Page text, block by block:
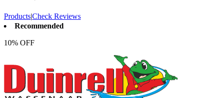
Products|Check Reviews
Recommended
10% OFF